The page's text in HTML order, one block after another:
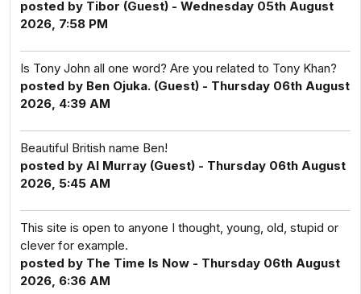
posted by Tibor (Guest) - Wednesday 05th August
2026, 7:58 PM
Is Tony John all one word? Are you related to Tony Khan?
posted by Ben Ojuka. (Guest) - Thursday 06th August
2026, 4:39 AM
Beautiful British name Ben!
posted by Al Murray (Guest) - Thursday 06th August
2026, 5:45 AM
This site is open to anyone I thought, young, old, stupid or
clever for example.
posted by The Time Is Now - Thursday 06th August
2026, 6:36 AM